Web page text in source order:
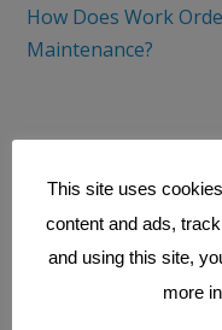
How Does Work
Maintenance?
System!
Want to find out
management
business? Get in
This site uses
content and ads,
and using this site,
more